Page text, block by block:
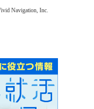
Navigation, Inc.